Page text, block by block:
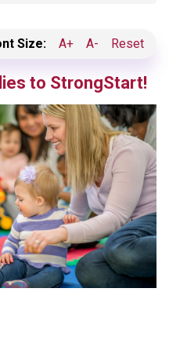
Size: A+ A- Reset
to StrongStart!